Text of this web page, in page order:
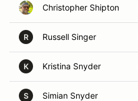
Christopher Shipton
R Russell Singer
K Kristina Snyder
S Simian Snyder